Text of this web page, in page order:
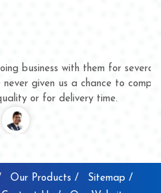
for several years now and
to complain whether for
time.
Our Products /
Sitemap /